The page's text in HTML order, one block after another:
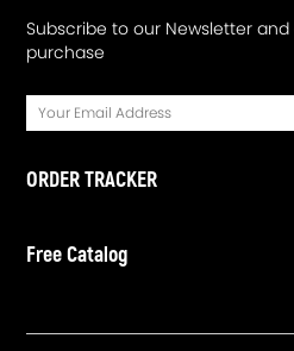
Subscribe to our Newsletter
purchase
ORDER TRACKER
Free Catalog